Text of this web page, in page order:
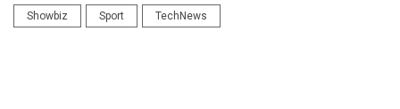
Showbiz Sport TechNews